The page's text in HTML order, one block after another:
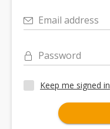
Email address
Password
Keep me signed in